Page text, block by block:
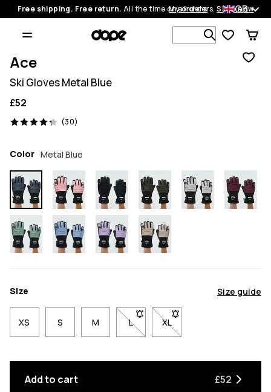
Free shipping. Free return. All the time on all orders.Shop now
My orders GB
Search 1
Ace
Ski Gloves Metal Blue
£52
(30)
30 reviews, 4.3/5
Color Metal Blue
Size Size guide
XS S M L- Size L not available. Click to be
XL- Size XL not available.
Add to cart £52